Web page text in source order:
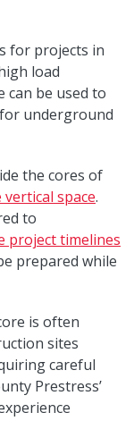
for projects in
load
can be used to
underground
the cores of
space.
to
project timelines
prepared while
is often
sites
careful
Prestress’